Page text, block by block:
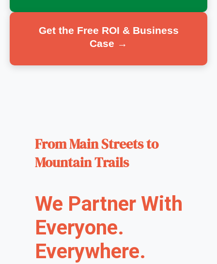
Get the Free ROI & Business
Case →
From Main Streets to
Mountain Trails
We Partner With
Everyone.
Everywhere.